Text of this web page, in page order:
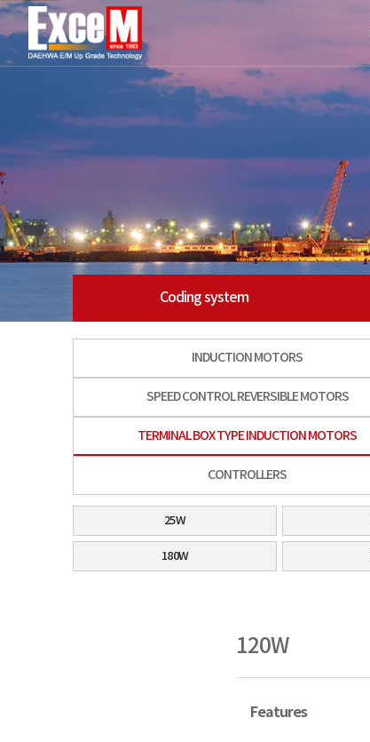
Coding system
INDUCTION MOTORS
SPEED CONTROL REVERSIBLE MOTORS
TERMINAL BOX TYPE INDUCTION MOTORS
CONTROLLERS
25W
180W
120W
Features